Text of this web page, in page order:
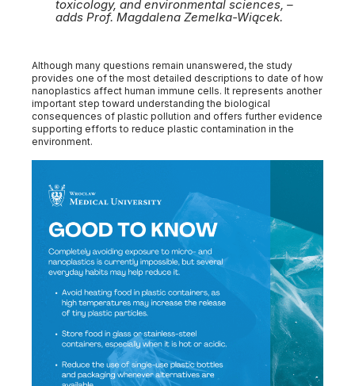
toxicology, and environmental sciences, –
adds Prof. Magdalena Zemelka-Wiącek.
Although many questions remain unanswered, the study
provides one of the most detailed descriptions to date of how
nanoplastics affect human immune cells. It represents another
important step toward understanding the biological
consequences of plastic pollution and offers further evidence
supporting efforts to reduce plastic contamination in the
environment.